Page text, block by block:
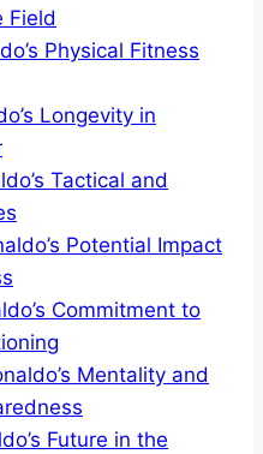
Field
Physical Fitness
Longevity in
Tactical and
Potential Impact
Commitment to
Mentality and
Future in the